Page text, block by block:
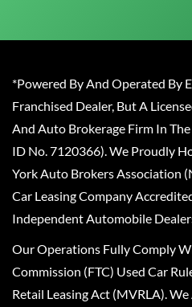
*Powered By And Operated By
Franchised Dealer, But A
And Auto Brokerage Firm In
ID No. 7120366). We Proudly
York Auto Brokers Association
Car Leasing Company
Independent Automobile
Our Operations Fully Comply
Commission (FTC) Used Car
Retail Leasing Act (MVRLA).